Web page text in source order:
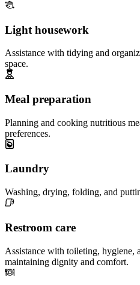
Light housework
Assistance with tidying and
space.
Meal preparation
Planning and cooking nutritious
preferences.
Laundry
Washing, drying, folding, and
Restroom care
Assistance with toileting, hygiene,
maintaining dignity and comfort.